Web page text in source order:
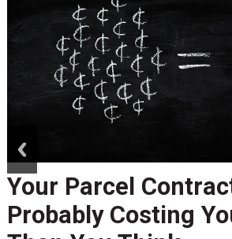
Your Parcel
Probably Costing